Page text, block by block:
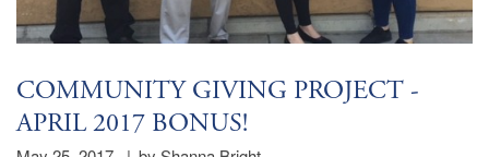
COMMUNITY GIVING PROJECT -
APRIL 2017 BONUS!